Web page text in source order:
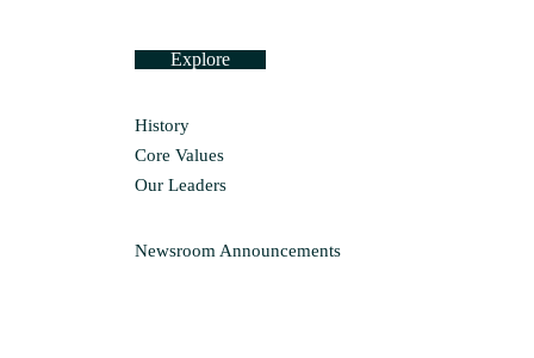
Explore
History
Core Values
Our Leaders
Newsroom Announcements